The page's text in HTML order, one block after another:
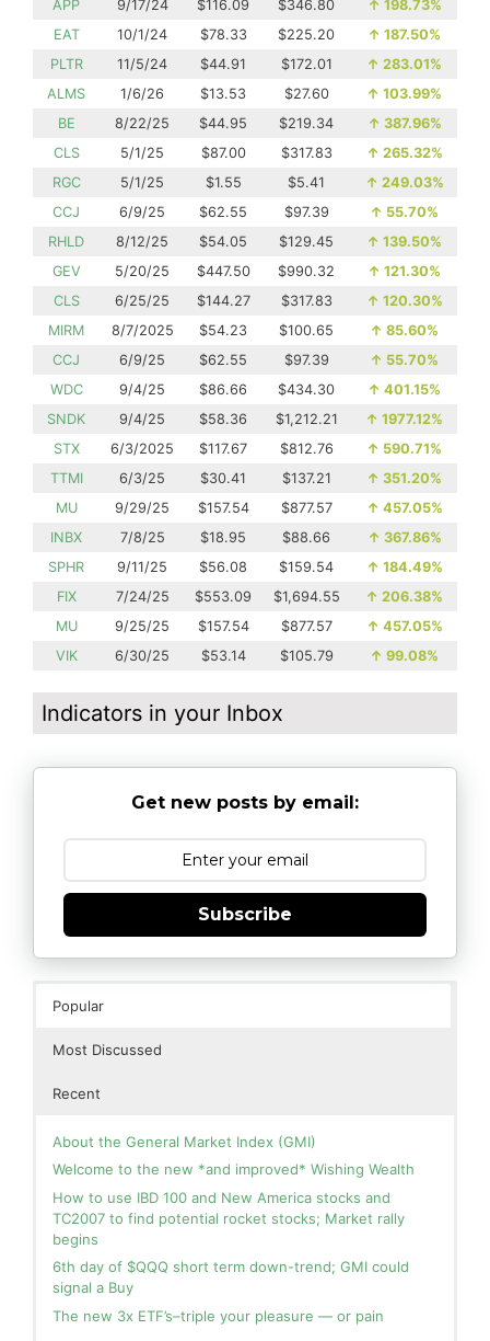
APP
9/17/24 $116.09 $346.80 ↑ 198.73%
EAT
10/1/24 $78.33 $225.20 ↑ 187.50%
PLTR
11/5/24 $44.91 $172.01 ↑ 283.01%
ALMS
1/6/26 $13.53 $27.60 ↑ 103.99%
BE
8/22/25 $44.95 $219.34 ↑ 387.96%
CLS
5/1/25 $87.00 $317.83 ↑ 265.32%
RGC
5/1/25 $1.55 $5.41 ↑ 249.03%
CCJ
6/9/25 $62.55 $97.39 ↑ 55.70%
RHLD
8/12/25 $54.05 $129.45 ↑ 139.50%
GEV
5/20/25 $447.50 $990.32 ↑ 121.30%
CLS
6/25/25 $144.27 $317.83 ↑ 120.30%
MIRM
8/7/2025 $54.23 $100.65 ↑ 85.60%
CCJ
6/9/25 $62.55 $97.39 ↑ 55.70%
WDC
9/4/25 $86.66 $434.30 ↑ 401.15%
SNDK
9/4/25 $58.36 $1,212.21 ↑ 1977.12%
STX
6/3/2025 $117.67 $812.76 ↑ 590.71%
TTMI
6/3/25 $30.41 $137.21 ↑ 351.20%
MU
9/29/25 $157.54 $877.57 ↑ 457.05%
INBX
7/8/25 $18.95 $88.66 ↑ 367.86%
SPHR
9/11/25 $56.08 $159.54 ↑ 184.49%
FIX
7/24/25 $553.09 $1,694.55 ↑ 206.38%
MU
9/25/25 $157.54 $877.57 ↑ 457.05%
VIK
6/30/25 $53.14 $105.79 ↑ 99.08%
Indicators in your Inbox
Get new posts by email:
Subscribe
Popular
Most Discussed
Recent
About the General Market Index (GMI)
Welcome to the new *and improved* Wishing Wealth
How to use IBD 100 and New America stocks and
TC2007 to find potential rocket stocks; Market rally
begins
6th day of $QQQ short term down-trend; GMI could
signal a Buy
The new 3x ETF’s–triple your pleasure — or pain